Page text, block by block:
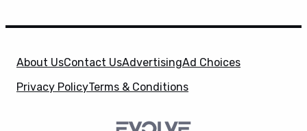
About UsContact UsAdvertisingAd Choices
Privacy PolicyTerms & Conditions